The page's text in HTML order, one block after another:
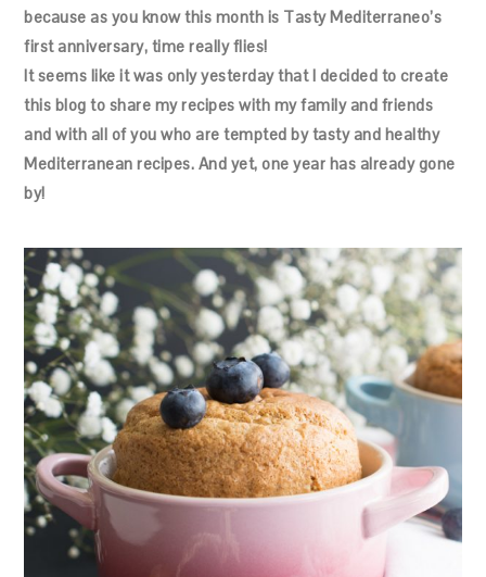
because as you know this month is Tasty Mediterraneo’s
first anniversary, time really flies!
It seems like it was only yesterday that I decided to create
this blog to share my recipes with my family and friends
and with all of you who are tempted by tasty and healthy
Mediterranean recipes. And yet, one year has already gone
by!